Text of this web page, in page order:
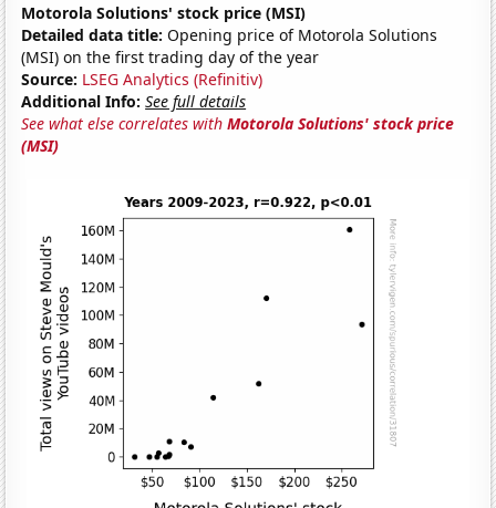
Motorola Solutions' stock price (MSI)
Detailed data title: Opening price of Motorola Solutions
(MSI) on the first trading day of the year
Source: LSEG Analytics (Refinitiv)
Additional Info: See full details
See what else correlates withMotorola Solutions' stock price
(MSI)